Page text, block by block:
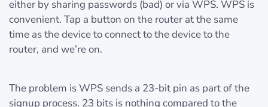
either by sharing passwords (bad) or via WPS. WPS is
convenient. Tap a button on the router at the same
time as the device to connect to the device to the
router, and we’re on.
The problem is WPS sends a 23-bit pin as part of the
signup process. 23 bits is nothing compared to the